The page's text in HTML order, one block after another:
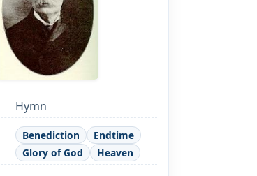
Hymn
Benediction
Endtime
Glory of God
Heaven